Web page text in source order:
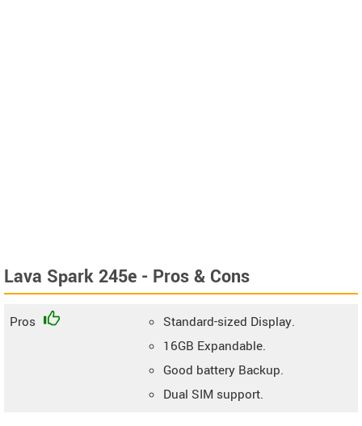
Lava Spark 245e - Pros & Cons
Pros
Standard-sized Display.
16GB Expandable.
Good battery Backup.
Dual SIM support.